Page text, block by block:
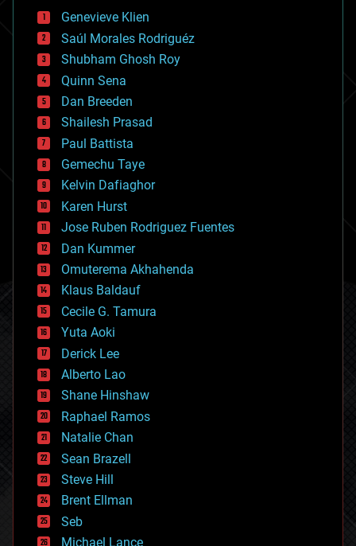
bees
big data
bioengineering
biological
bionic
bioprinting
biotech/medical
bitcoin
blockchains
business
chemistry
climatology
complex systems
computing
cosmology
counterterrorism
cryonics
cryptocurrencies
cybercrime/malcode
cyborgs
defense
disruptive technology
driverless cars
drones
economics
education
electronics
employment
encryption
energy
engineering
entertainment
environmental
ethics
Genevieve Klien
Saúl Morales Rodriguéz
Shubham Ghosh Roy
Quinn Sena
Dan Breeden
Shailesh Prasad
Paul Battista
Gemechu Taye
Kelvin Dafiaghor
Karen Hurst
Jose Ruben Rodriguez Fuentes
Dan Kummer
Omuterema Akhahenda
Klaus Baldauf
Cecile G. Tamura
Yuta Aoki
Derick Lee
Alberto Lao
Shane Hinshaw
Raphael Ramos
Natalie Chan
Sean Brazell
Steve Hill
Brent Ellman
Seb
Michael Lance